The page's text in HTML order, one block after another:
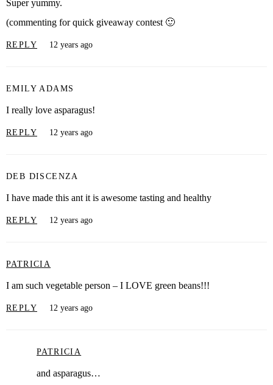
Super yummy.
(commenting for quick giveaway contest 🙂
REPLY 12 years ago
EMILY ADAMS
I really love asparagus!
REPLY 12 years ago
DEB DISCENZA
I have made this ant it is awesome tasting and healthy
REPLY 12 years ago
PATRICIA
I am such vegetable person – I LOVE green beans!!!
REPLY 12 years ago
PATRICIA
and asparagus…